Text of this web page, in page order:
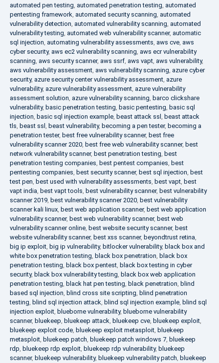
automated pen testing, automated penetration testing, automated
pentesting framework, automated security scanning, automated
vulnerability detection, automated vulnerability scanning, automated
vulnerability testing, automated web vulnerability scanner, automatic
sql injection, automating vulnerability assessments, aws cve, aws
cyber security, aws ec2 vulnerability scanning, aws ecr vulnerability
scanning, aws security scanner, aws ssrf, aws vapt, aws vulnerability,
aws vulnerability assessment, aws vulnerability scanning, azure cyber
security, azure security center vulnerability assessment, azure
vulnerability, azure vulnerability assessment, azure vulnerability
assessment solution, azure vulnerability scanning, barco clickshare
vulnerability, basic penetration testing, basic pentesting, basic sql
injection, basic sql injection example, beast attack ssl , beast attack
tls, beast ssl , beast vulnerability, becoming a pen tester, becoming a
penetration tester, best free vulnerability scanner, best free
vulnerability scanner 2020, best free web vulnerability scanner, best
network vulnerability scanner, best penetration testing, best
penetration testing companies, best pentest companies, best
pentesting companies, best security scanner, best sql injection, best
test pen, best used with vulnerability assessments, best vapt, best
vapt india, best vapt tools, best vulnerability scanner, best vulnerability
scanner 2019, best vulnerability scanner 2020, best vulnerability
scanner kali linux, best web application scanner, best web application
vulnerability scanner, best web vulnerability scanner, best web
vulnerability scanner online, best website security scanner, best
website vulnerability scanner, best xss scanner, beyondtrust retina,
big ip exploit, big ip vulnerability, bitlocker vulnerability, black box and
white box penetration testing, black box penetration, black box
penetration testing, black box pentest, black box testing in cyber
security, black box vulnerability testing, black box web application
penetration testing, black hat pen testing, black penetration, blind
based sql injection, blind cross site scripting, blind penetration
testing, blind sql injection attack, blind sql injection example, blind sql
injection exploit, blueborne vulnerability, blueborne vulnerability
scanner, bluekeep, bluekeep attack, bluekeep cve, bluekeep exploit,
bluekeep exploit code, bluekeep exploit metasploit, bluekeep
metasploit, bluekeep patch, bluekeep patch windows 7, bluekeep
rdp, bluekeep rdp exploit, bluekeep rdp vulnerability, bluekeep
scanner, bluekeep vulnerability, bluekeep vulnerability patch, bluekeep